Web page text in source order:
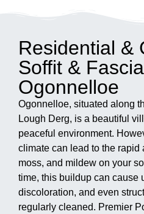
Residential &
Soffit &
Ogonnelloe
Ogonnelloe, situated along
Lough Derg, is a beautiful
peaceful environment.
climate can lead to the rapid
moss, and mildew on your
time, this buildup can cause
discoloration, and even
regularly cleaned. Premier